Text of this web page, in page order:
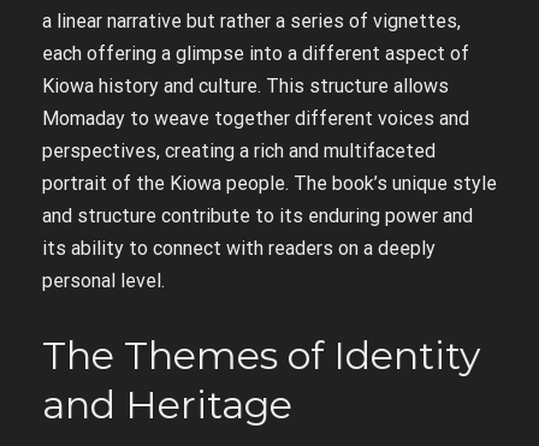
a linear narrative but rather a series of vignettes,
each offering a glimpse into a different aspect of
Kiowa history and culture. This structure allows
Momaday to weave together different voices and
perspectives, creating a rich and multifaceted
portrait of the Kiowa people. The book’s unique style
and structure contribute to its enduring power and
its ability to connect with readers on a deeply
personal level.
The Themes of Identity
and Heritage